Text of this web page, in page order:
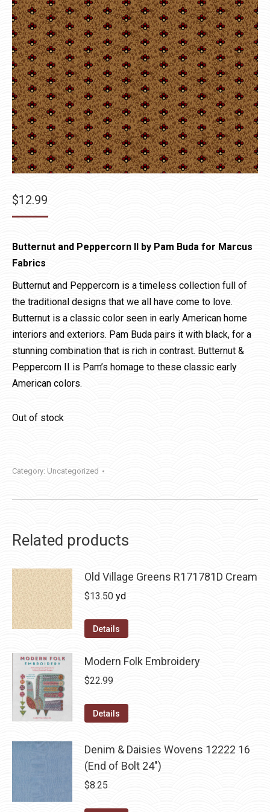
$12.99
Butternut and Peppercorn II by Pam Buda for Marcus
Fabrics
Butternut and Peppercorn is a timeless collection full of
the traditional designs that we all have come to love.
Butternut is a classic color seen in early American home
interiors and exteriors. Pam Buda pairs it with black, for a
stunning combination that is rich in contrast. Butternut &
Peppercorn II is Pam’s homage to these classic early
American colors.
Out of stock
Category: Uncategorized
Related products
Old Village Greens R171781D Cream
$13.50 yd
Details
Modern Folk Embroidery
$22.99
Details
Denim & Daisies Wovens 12222 16
(End of Bolt 24")
$8.25